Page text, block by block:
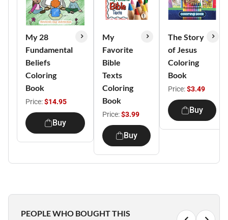
My 28
Fundamental
Beliefs
Coloring
Book
Price:$14.95
Buy
My
Favorite
Bible
Texts
Coloring
Book
Price:$3.99
Buy
The Story
of Jesus
Coloring
Book
Price:$3.49
Buy
PEOPLE WHO BOUGHT THIS